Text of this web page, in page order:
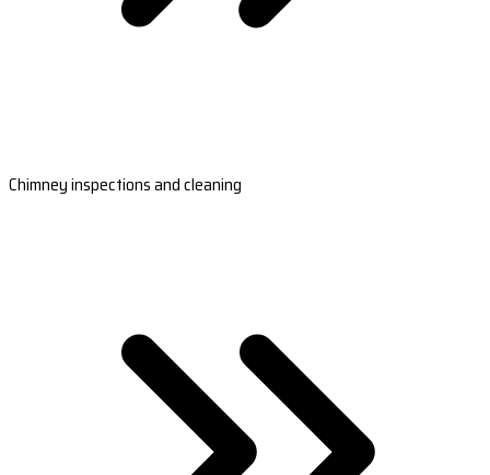
Chimney inspections and cleaning